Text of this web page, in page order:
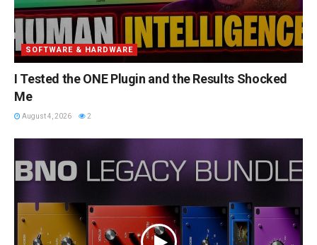
SOFTWARE & HARDWARE
I Tested the ONE Plugin and the Results Shocked
Me
August 4, 2026 2